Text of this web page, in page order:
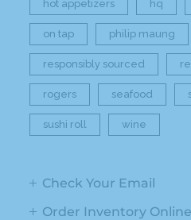
hot appetizers hq
on tap philip maung
responsibly sourced
rogers seafood
sushi roll wine
Check Your Email
Order Inventory Online